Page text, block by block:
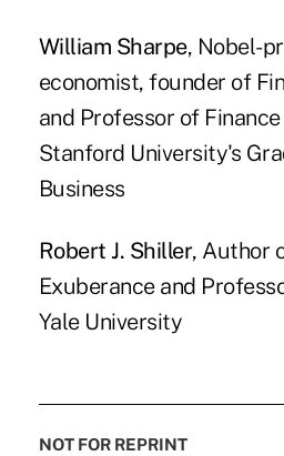
William Sharpe, Nobel-
economist, founder of
and Professor of
Stanford University's
Business
Robert J. Shiller, Author
Exuberance and
Yale University
NOT FOR REPRINT